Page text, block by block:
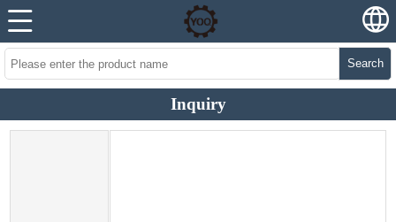
Search
Inquiry